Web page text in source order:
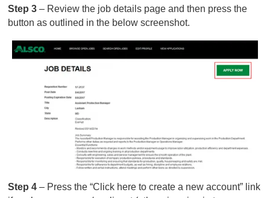
Step 3– Review the job details page and then press the
button as outlined in the below screenshot.
Step 4– Press the “Click here to create a new account” link